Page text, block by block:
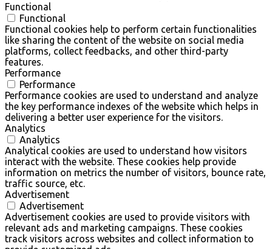
Functional
Functional
Functional cookies help to perform certain functionalities
like sharing the content of the website on social media
platforms, collect feedbacks, and other third-party
features.
Performance
Performance
Performance cookies are used to understand and analyze
the key performance indexes of the website which helps in
delivering a better user experience for the visitors.
Analytics
Analytics
Analytical cookies are used to understand how visitors
interact with the website. These cookies help provide
information on metrics the number of visitors, bounce rate,
traffic source, etc.
Advertisement
Advertisement
Advertisement cookies are used to provide visitors with
relevant ads and marketing campaigns. These cookies
track visitors across websites and collect information to